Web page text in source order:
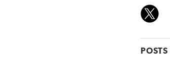
POSTS